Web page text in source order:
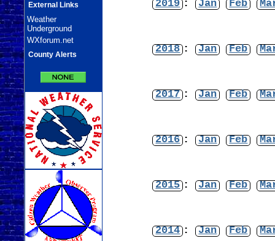
External Links
Weather
Underground
WXforum.net
County Alerts
2019 : Jan Feb
2018 : Jan Feb
2017 : Jan Feb
2016 : Jan Feb
2015 : Jan Feb
2014 : Jan Feb